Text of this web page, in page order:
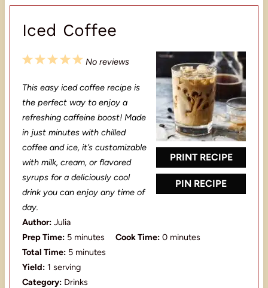
Iced Coffee
PRINT RECIPE
PIN RECIPE
5
t
a
r
4
t
a
r
3
t
a
r
2
t
a
r
1
t
a
r
No reviews
This easy iced coffee recipe is
the perfect way to enjoy a
refreshing caffeine boost! Made
in just minutes with chilled
coffee and ice, it’s customizable
with milk, cream, or flavored
syrups for a deliciously cool
drink you can enjoy any time of
day.
Author: Julia
Prep Time: 5 minutes Cook Time: 0 minutes
Total Time: 5 minutes
Yield: 1 serving
Category: Drinks